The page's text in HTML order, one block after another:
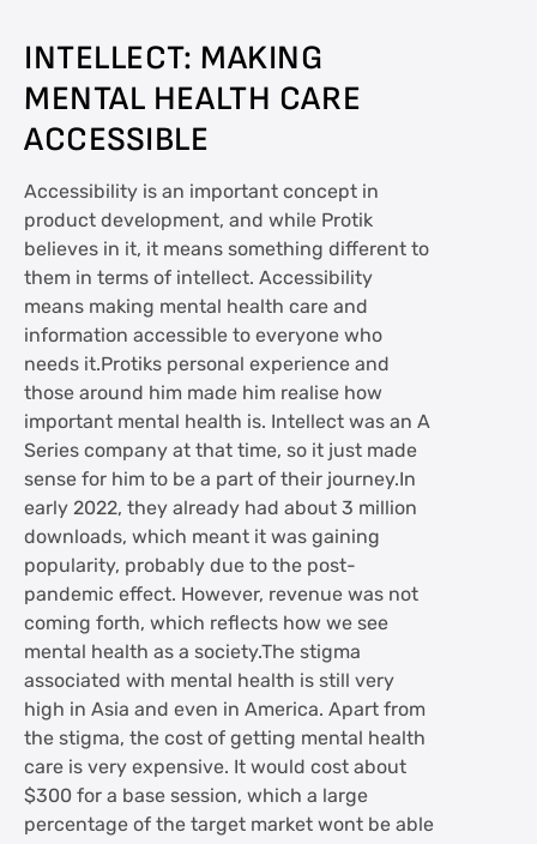
INTELLECT: MAKING
MENTAL HEALTH CARE
ACCESSIBLE
Accessibility is an important concept in
product development, and while Protik
believes in it, it means something different to
them in terms of intellect. Accessibility
means making mental health care and
information accessible to everyone who
needs it.Protiks personal experience and
those around him made him realise how
important mental health is. Intellect was an A
Series company at that time, so it just made
sense for him to be a part of their journey.In
early 2022, they already had about 3 million
downloads, which meant it was gaining
popularity, probably due to the post-
pandemic effect. However, revenue was not
coming forth, which reflects how we see
mental health as a society.The stigma
associated with mental health is still very
high in Asia and even in America. Apart from
the stigma, the cost of getting mental health
care is very expensive. It would cost about
$300 for a base session, which a large
percentage of the target market wont be able